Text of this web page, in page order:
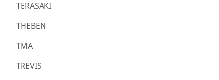
TERASAKI
THEBEN
TMA
TREVIS